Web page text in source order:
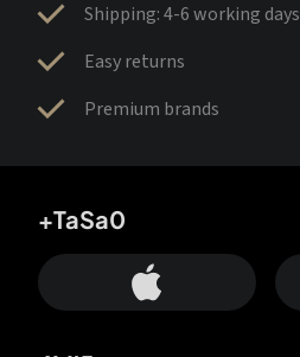
Shipping: 4-6 working days
Easy returns
Premium brands
+TaSa0